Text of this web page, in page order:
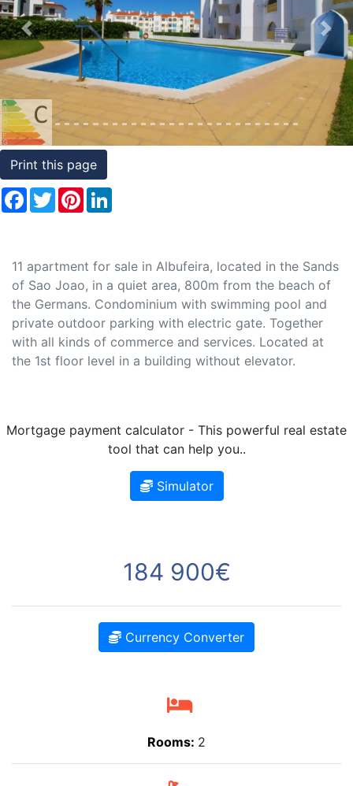
Conditions
Testimonials
to
Real
Estate
Previous Next
Print this page
Facebook
TwitterPinterest
11 apartment for sale in Albufeira, located in the Sands
of Sao Joao, in a quiet area, 800m from the beach of
the Germans. Condominium with swimming pool and
private outdoor parking with electric gate. Together
with all kinds of commerce and services. Located at
the 1st floor level in a building without elevator.
Mortgage payment calculator - This powerful real estate
tool that can help you..
Simulator
184 900€
Currency Converter
Rooms: 2